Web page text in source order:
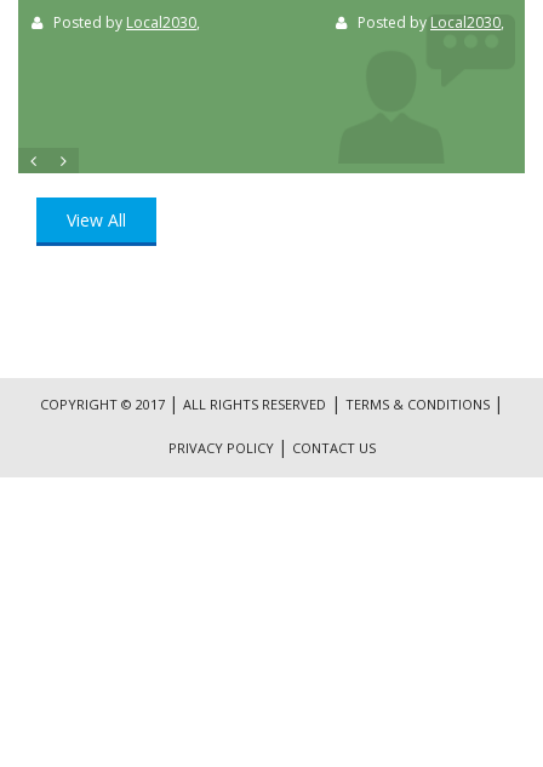
Posted by Local2030, Posted by Local2030,
View All
COPYRIGHT © 2017 | ALL RIGHTS RESERVED | TERMS & CONDITIONS |
PRIVACY POLICY | CONTACT US